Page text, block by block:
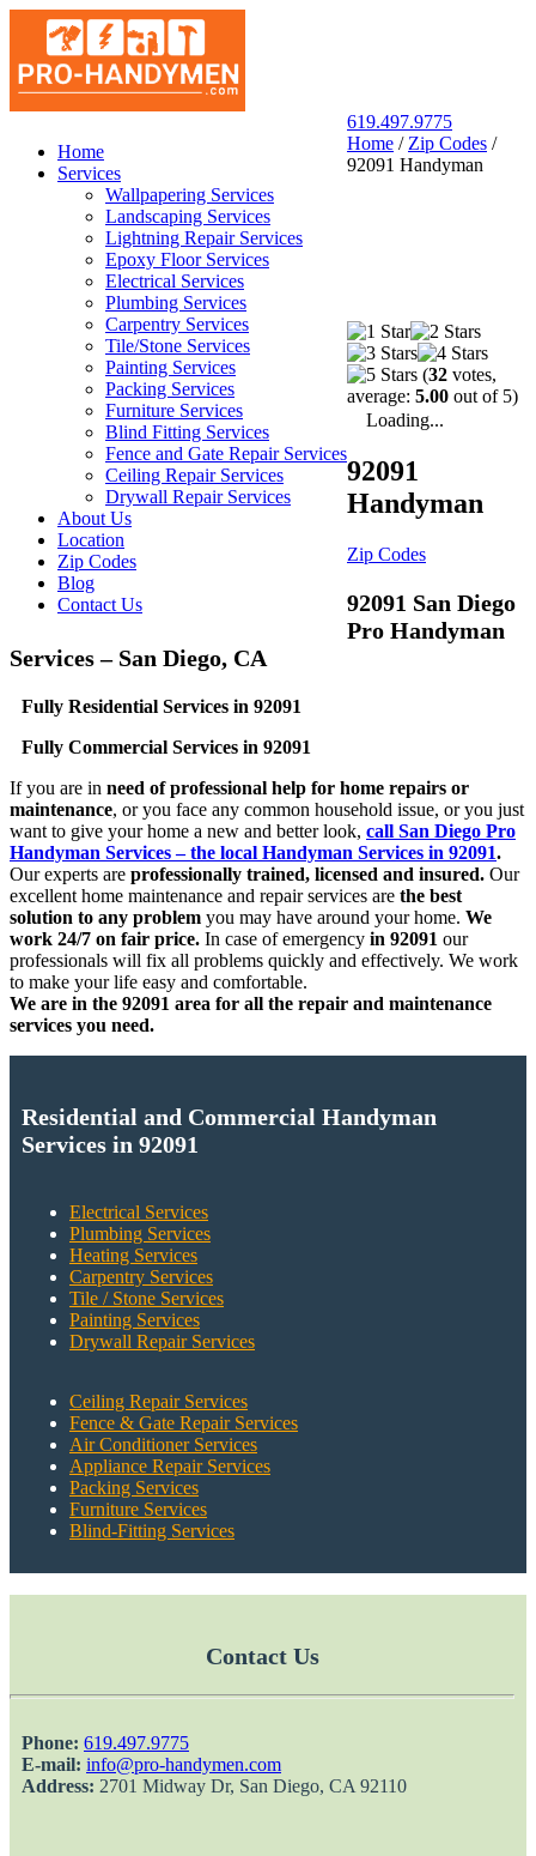
San Diego Pro Handyman
Home
Services
Wallpapering Services
Landscaping Services
Lightning Repair Services
Epoxy Floor Services
Electrical Services
Plumbing Services
Carpentry Services
Tile/Stone Services
Painting Services
Packing Services
Furniture Services
Blind Fitting Services
Fence and Gate Repair Services
Ceiling Repair Services
Drywall Repair Services
About Us
Location
Zip Codes
Blog
Contact Us
619.497.9775
Home / Zip Codes /
92091 Handyman
(32 votes,
average: 5.00 out of 5)
Loading...
92091
Handyman
Zip Codes
92091 San Diego
Pro Handyman
Services – San Diego, CA
Fully Residential Services in 92091
Fully Commercial Services in 92091
If you are in need of professional help for home repairs or
maintenance, or you face any common household issue, or you just
want to give your home a new and better look, call San Diego Pro
Handyman Services – the local Handyman Services in 92091.
Our experts are professionally trained, licensed and insured. Our
excellent home maintenance and repair services are the best
solution to any problem you may have around your home. We
work 24/7 on fair price. In case of emergency in 92091 our
professionals will fix all problems quickly and effectively. We work
to make your life easy and comfortable.
We are in the 92091 area for all the repair and maintenance
services you need.
Residential and Commercial Handyman
Services in 92091
Electrical Services
Plumbing Services
Heating Services
Carpentry Services
Tile / Stone Services
Painting Services
Drywall Repair Services
Ceiling Repair Services
Fence & Gate Repair Services
Air Conditioner Services
Appliance Repair Services
Packing Services
Furniture Services
Blind-Fitting Services
Contact Us
Phone: ‎619.497.9775
E-mail: info@pro-handymen.com
Address: 2701 Midway Dr, San Diego, CA 92110